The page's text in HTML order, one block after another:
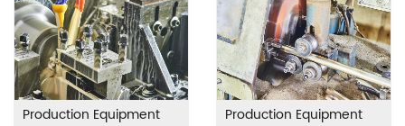
Production Equipment Production Equipment